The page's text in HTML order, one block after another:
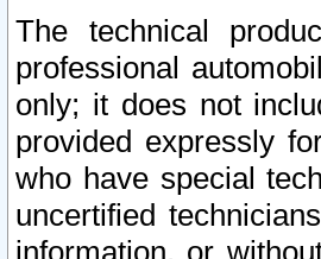
The technical
professional
only; it does not
provided expressly
who have special
uncertified
information, or